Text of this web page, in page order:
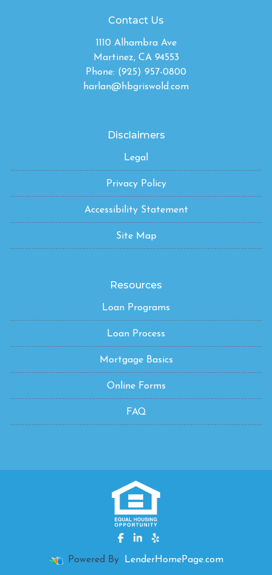
Contact Us
1110 Alhambra Ave
Martinez, CA 94553
Phone: (925) 957-0800
harlan@hbgriswold.com
Disclaimers
Legal
Privacy Policy
Accessibility Statement
Site Map
Resources
Loan Programs
Loan Process
Mortgage Basics
Online Forms
FAQ
Powered By LenderHomePage.com